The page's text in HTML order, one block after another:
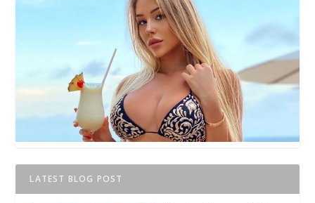
LATEST BLOG POST